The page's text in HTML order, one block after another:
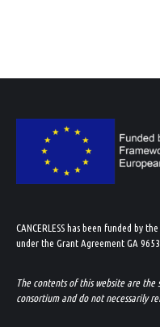
CANCERLESS has been funded by
under the Grant Agreement GA
The contents of this website are the
consortium and do not necessarily